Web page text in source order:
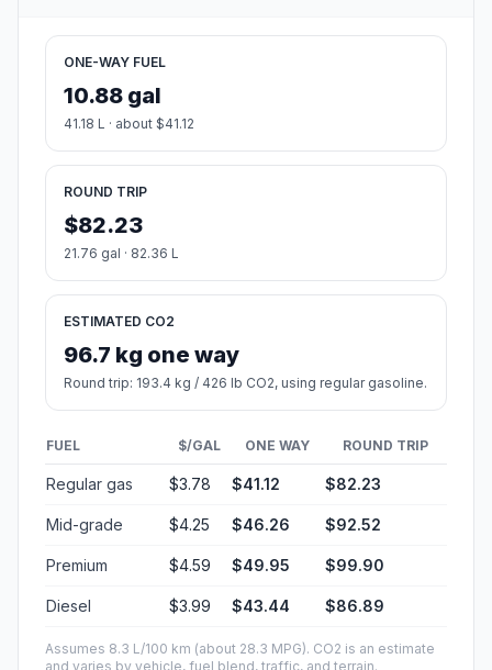
ONE-WAY FUEL
10.88 gal
41.18 L · about $41.12
ROUND TRIP
$82.23
21.76 gal · 82.36 L
ESTIMATED CO2
96.7 kg one way
Round trip: 193.4 kg / 426 lb CO2, using regular gasoline.
FUEL $/GAL ONE WAY ROUND TRIP
Regular gas $3.78 $41.12 $82.23
Mid-grade $4.25 $46.26 $92.52
Premium $4.59 $49.95 $99.90
Diesel $3.99 $43.44 $86.89
Assumes 8.3 L/100 km (about 28.3 MPG). CO2 is an estimate
and varies by vehicle, fuel blend, traffic, and terrain.